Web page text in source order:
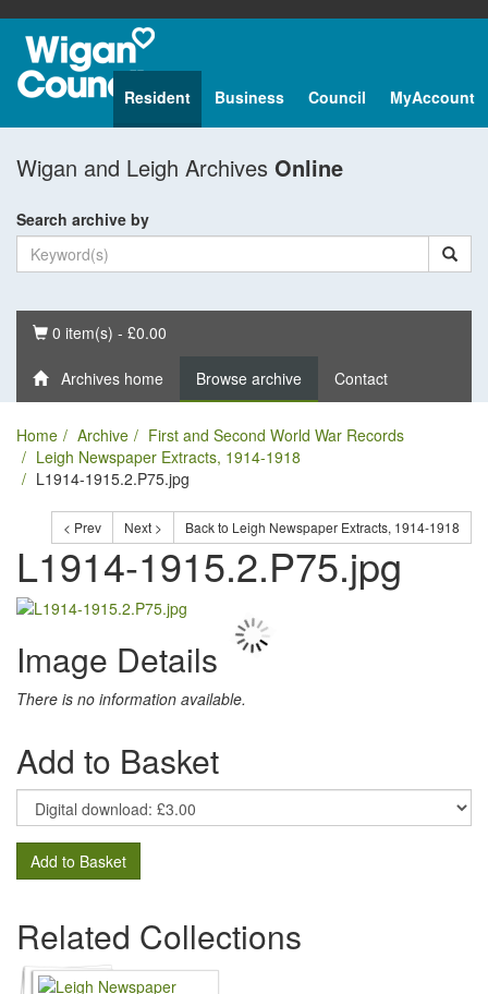
Resident Business Council MyAccount
Wigan and Leigh Archives Online
Search archive by
Basket
0 item(s) - £0.00
Archives home Browse archive Contact
Home Archive
First and Second World War Records
Leigh Newspaper Extracts, 1914-1918
L1914-1915.2.P75.jpg
< Prev Next > Back to Leigh Newspaper Extracts, 1914-1918
L1914-1915.2.P75.jpg
Image Details
There is no information available.
Add to Basket
Add to Basket
Related Collections